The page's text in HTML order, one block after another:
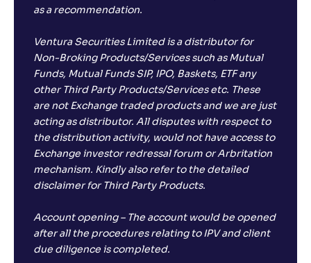
as a recommendation.
Ventura Securities Limited is a distributor for
Non-Broking Products/Services such as Mutual
Funds, Mutual Funds SIP, IPO, Baskets, ETF any
other Third Party Products/Services etc. These
are not Exchange traded products and we are just
acting as distributor. All disputes with respect to
the distribution activity, would not have access to
Exchange investor redressal forum or Arbritation
mechanism. Kindly also refer to the detailed
disclaimer for Third Party Products.
Account opening – The account would be opened
after all the procedures relating to IPV and client
due diligence is completed.